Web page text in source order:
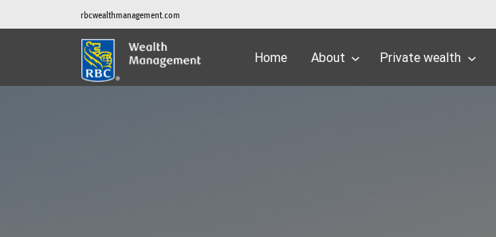
rbcwealthmanagement.com
Home About Private wealth